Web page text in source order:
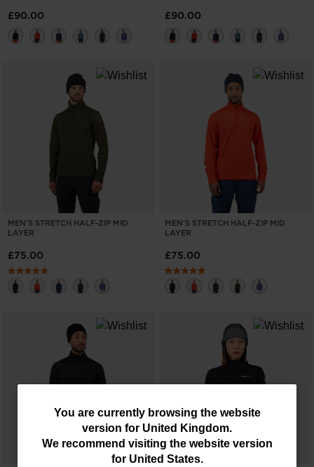
You
are
You are currently browsing the website
version for United Kingdom.
We recommend visiting the website version
for United States.
£90.00 £90.00
MEN'S STRETCH HALF-ZIP MID
LAYER
£75.00
MEN'S STRETCH HALF-ZIP MID
LAYER
£75.00